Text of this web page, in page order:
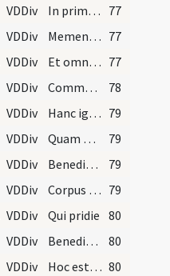
VDDiv In primis quae tibi offerimus 77
VDDiv Memento Domine famulorum famularumque tuarum 77
VDDiv Et omnium circumstantium 77
VDDiv Communicantes
78
VDDiv Hanc igitur 79
VDDiv Quam oblationem
79
VDDiv Benedictam adscriptam
79
VDDiv Corpus et sanguis fiat 79
VDDiv Qui pridie
80
VDDiv Benedixit fregit
80
VDDiv Hoc est enim corpus 80